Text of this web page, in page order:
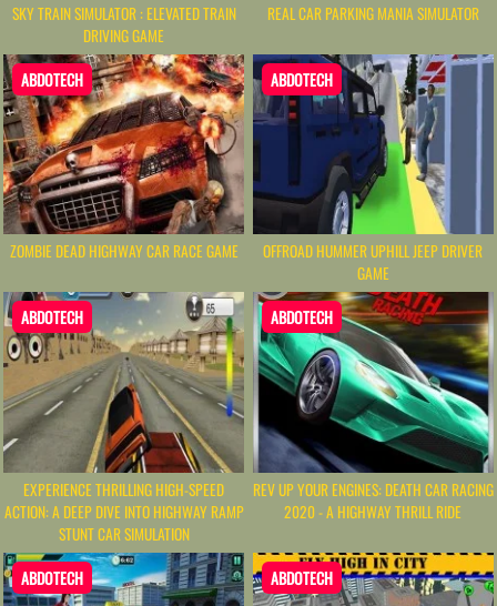
SKY TRAIN SIMULATOR : ELEVATED TRAIN
DRIVING GAME
REAL CAR PARKING MANIA SIMULATOR
ABDOTECH
ZOMBIE DEAD HIGHWAY CAR RACE GAME
ABDOTECH
OFFROAD HUMMER UPHILL JEEP DRIVER
GAME
ABDOTECH
EXPERIENCE THRILLING HIGH-SPEED
ACTION: A DEEP DIVE INTO HIGHWAY RAMP
STUNT CAR SIMULATION
ABDOTECH
REV UP YOUR ENGINES: DEATH CAR RACING
2020 - A HIGHWAY THRILL RIDE
ABDOTECH ABDOTECH